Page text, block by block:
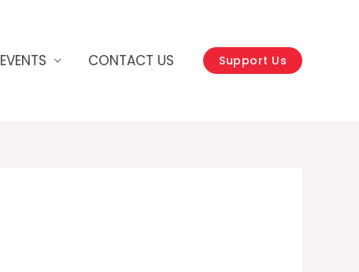
EVENTS CONTACT US Support Us